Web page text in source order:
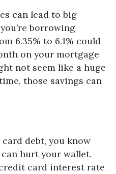
can lead to big
borrowing
6.35% to 6.1% could
on your mortgage
not seem like a huge
those savings can
debt, you know
hurt your wallet.
card interest rate